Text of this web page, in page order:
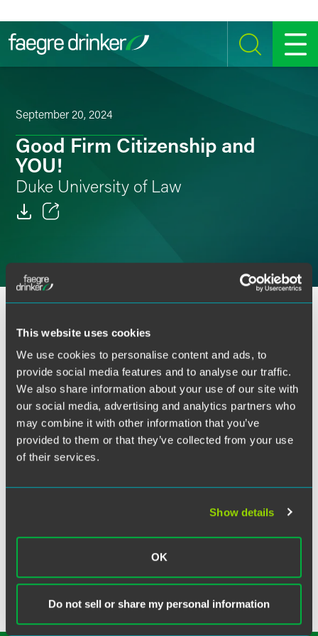
This website uses cookies
We use cookies to personalise content and ads, to
provide social media features and to analyse our traffic.
We also share information about your use of our site with
our social media, advertising and analytics partners who
may combine it with other information that you’ve
provided to them or that they’ve collected from your use
of their services.
Show details
OK
Do not sell or share my personal information
SEARCH MENU
September 20, 2024
Good Firm Citizenship and
YOU!
Duke University of Law
Facebook
LinkedIn
OVERVIEWSPEAKERS
Associates Sylvia Bokyung St. Clair and Lucy Onyeforo
joined a Q&A session on active law firm citizenship hosted
by Duke University of Law.
The panel discussed how to make involvement in firm
citizenship activities, such as affinity group leadership, DEI
initiatives, committees, and mentorship opportunities into
an asset in your career development, while maintaining
Labor & Employment